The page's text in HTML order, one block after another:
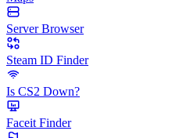
Server Browser
Steam ID Finder
Is CS2 Down?
Faceit Finder